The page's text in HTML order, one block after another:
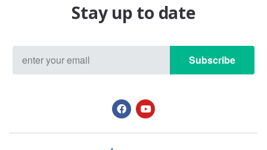
Stay up to date
Subscribe